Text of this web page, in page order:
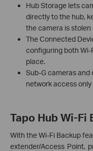
Hub Storage lets
directly to the hub,
the camera is
The Connected
configuring both Wi-
place.
Sub-G cameras
network access
Tapo Hub Wi-Fi
With the Wi-Fi Backup
extender/Access Point,